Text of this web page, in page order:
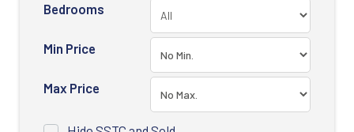
Bedrooms
Min Price
Max Price